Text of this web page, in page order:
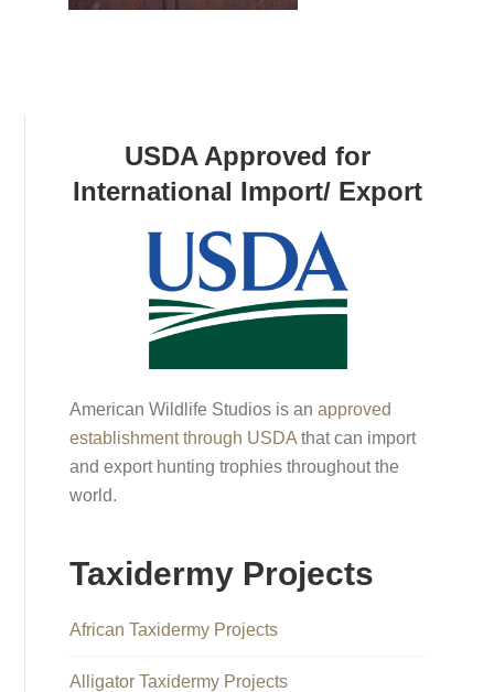
USDA Approved for
International Import/ Export
American Wildlife Studios is anapproved
establishment through USDA that can import
and export hunting trophies throughout the
world.
Taxidermy Projects
African Taxidermy Projects
Alligator Taxidermy Projects